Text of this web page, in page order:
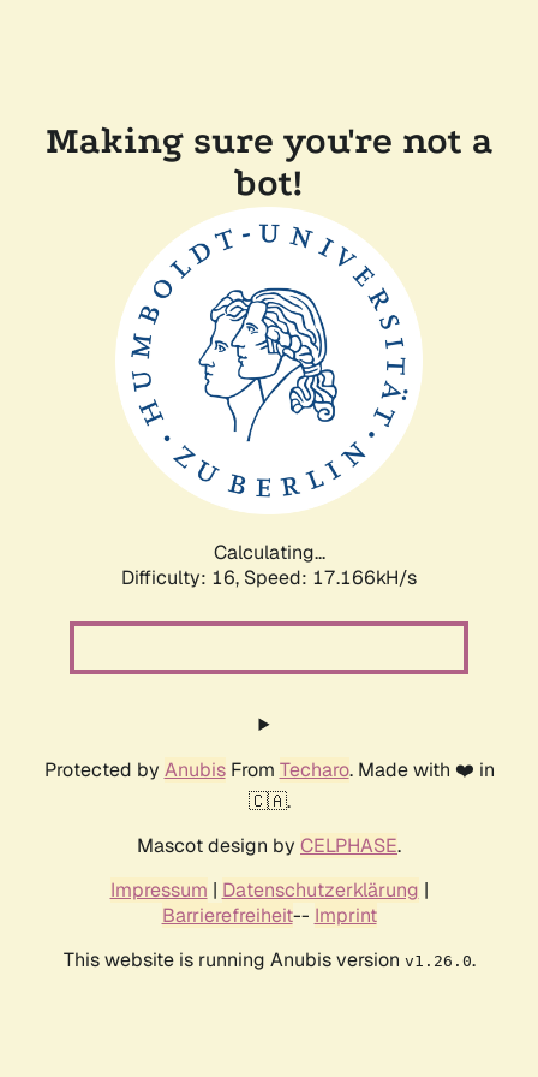
Making sure you're not a
bot!
Calculating...
Difficulty: 16, Speed: 19.122kH/s
Protected by AnubisFrom Techaro. Made with ❤️ in
🇨🇦.
Mascot design by CELPHASE.
Impressum | Datenschutzerklärung |
Barrierefreiheit-- Imprint
This website is running Anubis version v1.26.0.